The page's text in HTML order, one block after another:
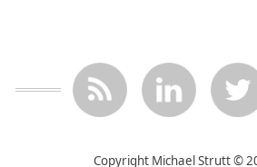
Copyright Michael Strutt ©